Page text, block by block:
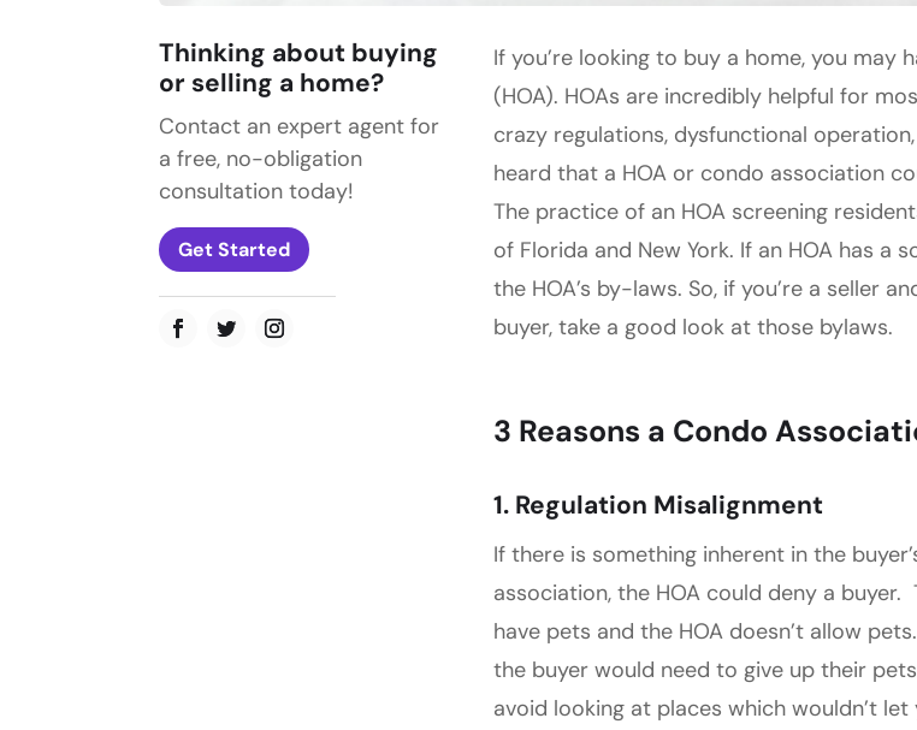
Thinking about buying
or selling a home?
Contact an expert agent for
a free, no-obligation
consultation today!
Get Started
If you’re looking to buy a home, you may
(HOA). HOAs are incredibly helpful for
crazy regulations, dysfunctional
heard that a HOA or condo association
The practice of an HOA screening
of Florida and New York. If an HOA has
the HOA’s by-laws. So, if you’re a seller
buyer, take a good look at those bylaws.
3 Reasons a Condo
1. Regulation Misalignment
If there is something inherent in the
association, the HOA could deny a
have pets and the HOA doesn’t allow
the buyer would need to give up their
avoid looking at places which wouldn’t